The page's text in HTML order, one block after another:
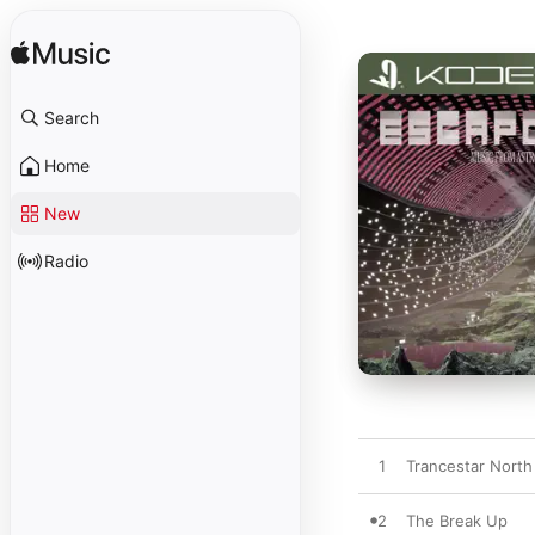
Search
Home
New
Radio
1 Trancestar North
2 The Break Up